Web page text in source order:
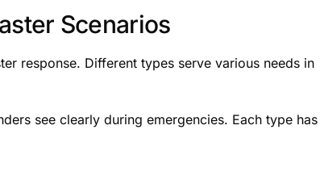
Scenarios
response. Different types serve various needs in
see clearly during emergencies. Each type has